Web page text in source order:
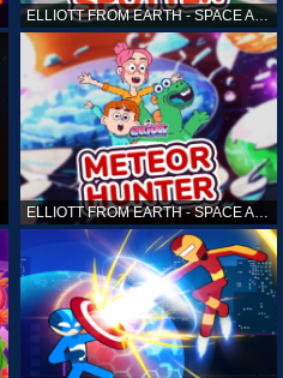
ELLIOTT FROM EARTH - SPACE ACADEMY: ALIEN SPOTTER
ELLIOTT FROM EARTH - SPACE ACADEMY: METEOR HUNTER